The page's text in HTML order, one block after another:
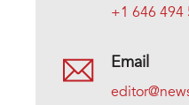
+1 646 494
Email